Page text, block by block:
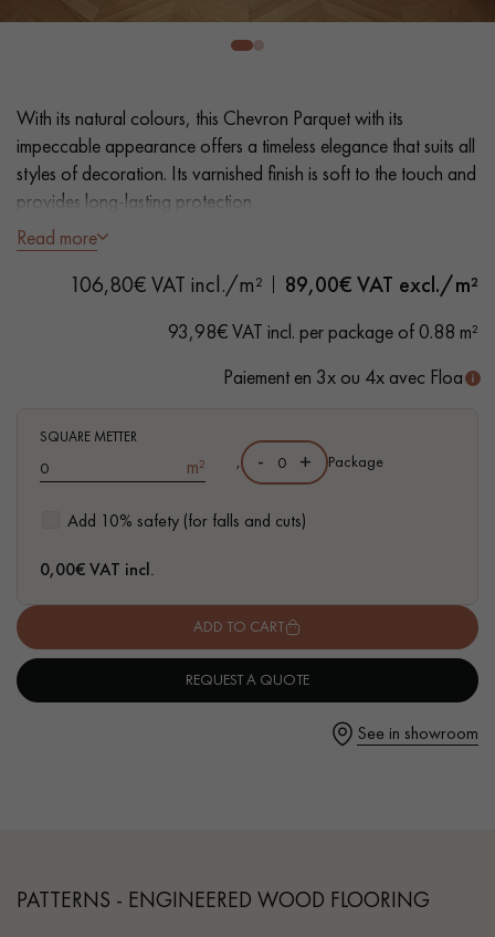
DO YOU HAVE A NEW PROJECT?
Our experts are at your disposal to guide you step by step in
choosing and installing your parquet flooring.
Get a call back from a Decoplus Parquet advisor.
Request a personalized appointment.
With its natural colours, this Chevron Parquet with its
impeccable appearance offers a timeless elegance that suits all
styles of decoration. Its varnished finish is soft to the touch and
provides long-lasting protection.
- Wide Planks 9,0 cm
- Lightly brushed, Bevelled on 4 sides
- Selection grade - uniform finish, rare knots < 10 mm and
Read more
106,80€ VAT incl./m² 89,00€ VAT excl./m²
93,98€ VAT incl. per package of 0.88 m²
Paiement en 3x ou 4x avec Floa
SQUARE METTER
m²
Add 10% safety (for falls and cuts)
, - + Package
0,00€ VAT incl.
ADD TO CART
REQUEST A QUOTE
See in showroom
PATTERNS - ENGINEERED WOOD FLOORING